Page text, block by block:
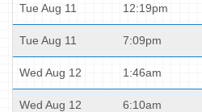
Tue Aug 11 12:19pm
Tue Aug 11 7:09pm
Wed Aug 12 1:46am
Wed Aug 12 6:10am